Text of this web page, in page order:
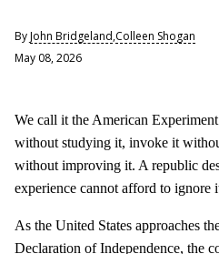
ByJohn Bridgeland,Colleen Shogan
May 08, 2026
We call it the American
without studying it, invoke it
without improving it. A republic
experience cannot afford to ignore
As the United States approaches
Declaration of Independence, the